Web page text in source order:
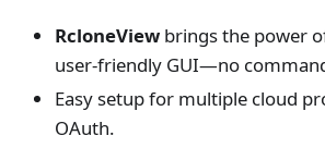
RcloneView brings the power
user-friendly GUI—no
Easy setup for multiple cloud
OAuth.